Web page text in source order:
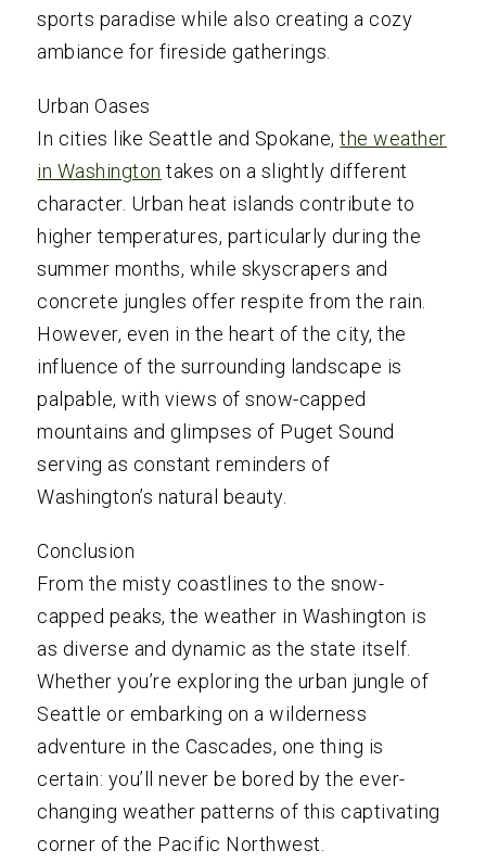
sports paradise while also creating a cozy
ambiance for fireside gatherings.
Urban Oases
In cities like Seattle and Spokane,the weather
in Washington takes on a slightly different
character. Urban heat islands contribute to
higher temperatures, particularly during the
summer months, while skyscrapers and
concrete jungles offer respite from the rain.
However, even in the heart of the city, the
influence of the surrounding landscape is
palpable, with views of snow-capped
mountains and glimpses of Puget Sound
serving as constant reminders of
Washington’s natural beauty.
Conclusion
From the misty coastlines to the snow-
capped peaks, the weather in Washington is
as diverse and dynamic as the state itself.
Whether you’re exploring the urban jungle of
Seattle or embarking on a wilderness
adventure in the Cascades, one thing is
certain: you’ll never be bored by the ever-
changing weather patterns of this captivating
corner of the Pacific Northwest.